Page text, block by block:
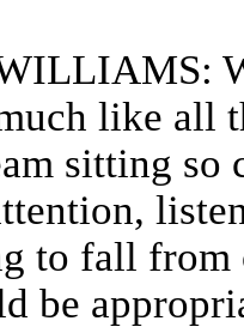
like all
sitting so
to fall
be